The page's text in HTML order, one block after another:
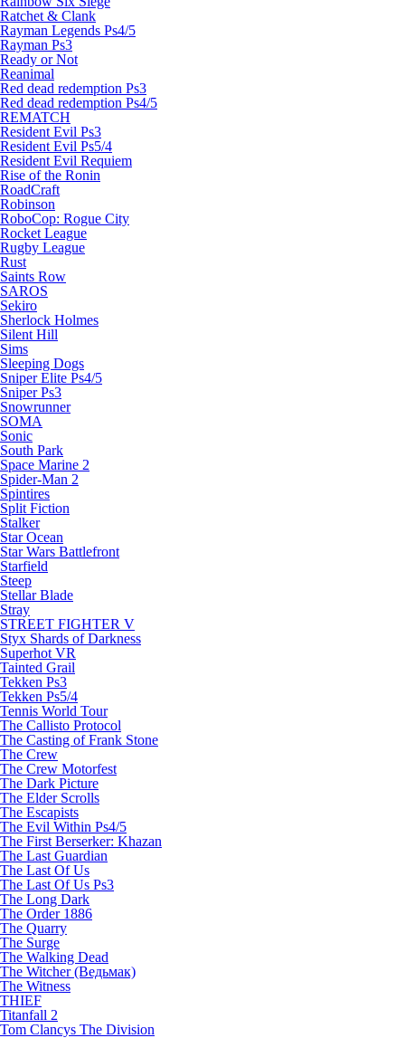
Ratchet & Clank
Rayman Legends Ps4/5
Rayman Ps3
Ready or Not
Reanimal
Red dead redemption Ps3
Red dead redemption Ps4/5
REMATCH
Resident Evil Ps3
Resident Evil Ps5/4
Resident Evil Requiem
Rise of the Ronin
RoadCraft
Robinson
RoboCop: Rogue City
Rocket League
Rugby League
Rust
Saints Row
SAROS
Sekiro
Sherlock Holmes
Silent Hill
Sims
Sleeping Dogs
Sniper Elite Ps4/5
Sniper Ps3
Snowrunner
SOMA
Sonic
South Park
Space Marine 2
Spider-Man 2
Spintires
Split Fiction
Stalker
Star Ocean
Star Wars Battlefront
Starfield
Steep
Stellar Blade
Stray
STREET FIGHTER V
Styx Shards of Darkness
Superhot VR
Tainted Grail
Tekken Ps3
Tekken Ps5/4
Tennis World Tour
The Callisto Protocol
The Casting of Frank Stone
The Crew
The Crew Motorfest
The Dark Picture
The Elder Scrolls
The Escapists
The Evil Within Ps4/5
The First Berserker: Khazan
The Last Guardian
The Last Of Us
The Last Of Us Ps3
The Long Dark
The Order 1886
The Quarry
The Surge
The Walking Dead
The Witcher (Ведьмак)
The Witness
THIEF
Titanfall 2
Tom Clancys The Division